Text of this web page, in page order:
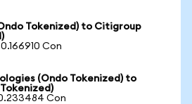
Tokenized) to Citigroup
Con
(Ondo Tokenized) to
Con